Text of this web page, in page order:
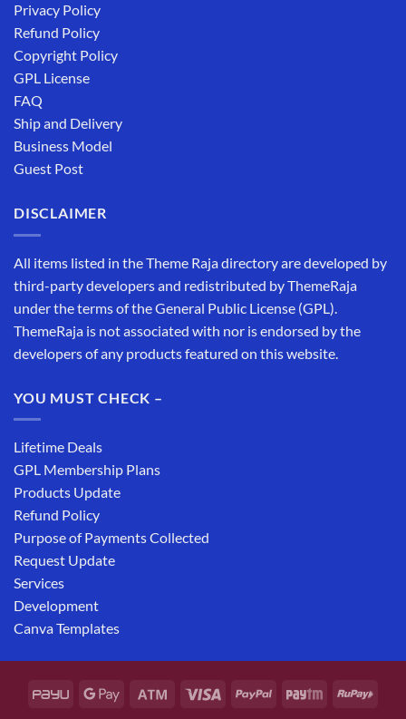
Privacy Policy
Refund Policy
Copyright Policy
GPL License
FAQ
Ship and Delivery
Business Model
Guest Post
DISCLAIMER
All items listed in the Theme Raja directory are developed by
third-party developers and redistributed by ThemeRaja
under the terms of the General Public License (GPL).
ThemeRaja is not associated with nor is endorsed by the
developers of any products featured on this website.
YOU MUST CHECK –
Lifetime Deals
GPL Membership Plans
Products Update
Refund Policy
Purpose of Payments Collected
Request Update
Services
Development
Canva Templates